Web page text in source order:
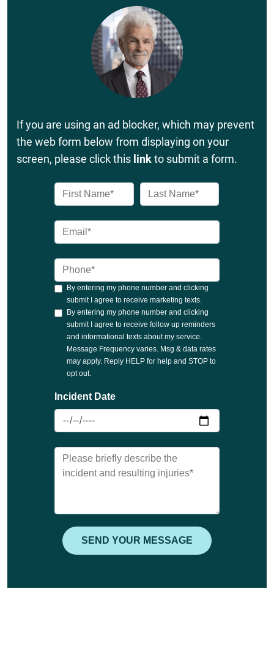
If you are using an ad blocker, which may prevent
the web form below from displaying on your
screen, please click this linkto submit a form.